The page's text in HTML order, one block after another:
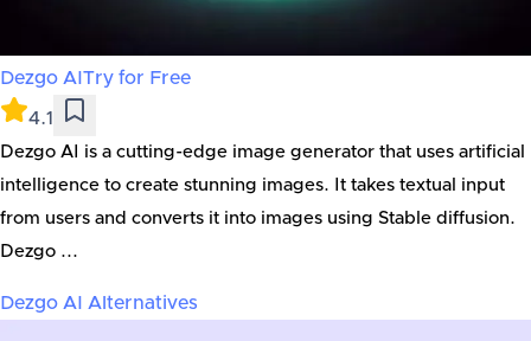
Dezgo AI Try for Free
4.1
Dezgo AI is a cutting-edge image generator that uses artificial
intelligence to create stunning images. It takes textual input
from users and converts it into images using Stable diffusion.
Dezgo ...
Dezgo AI Alternatives